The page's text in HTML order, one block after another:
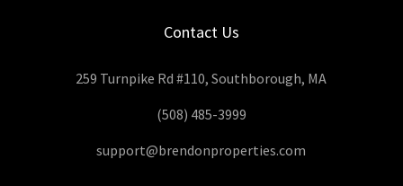
Contact Us
259 Turnpike Rd #110, Southborough, MA
(508) 485-3999
support@brendonproperties.com